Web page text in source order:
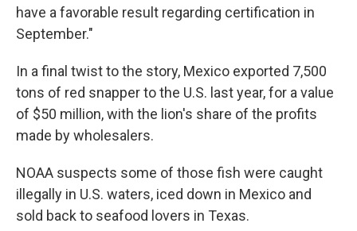
have a favorable result regarding certification in
September."
In a final twist to the story, Mexico exported 7,500
tons of red snapper to the U.S. last year, for a value
of $50 million, with the lion's share of the profits
made by wholesalers.
NOAA suspects some of those fish were caught
illegally in U.S. waters, iced down in Mexico and
sold back to seafood lovers in Texas.